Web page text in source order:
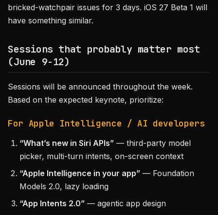
bricked-watchpair issues for 3 days. iOS 27 Beta 1 will
have something similar.
Sessions that probably matter most
(June 9-12)
Sessions will be announced throughout the week.
Based on the expected keynote, prioritize:
For Apple Intelligence / AI developers
“What’s new in Siri APIs” — third-party model
picker, multi-turn intents, on-screen context
“Apple Intelligence in your app” — Foundation
Models 2.0, lazy loading
“App Intents 2.0” — agentic app design